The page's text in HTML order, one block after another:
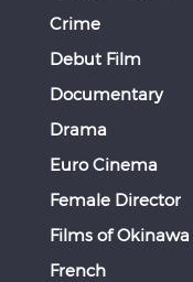
Crime
Debut Film
Documentary
Drama
Euro Cinema
Female Director
Films of Okinawa
French